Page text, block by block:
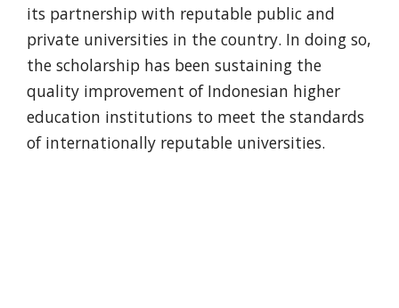
its partnership with reputable public and
private universities in the country. In doing so,
the scholarship has been sustaining the
quality improvement of Indonesian higher
education institutions to meet the standards
of internationally reputable universities.